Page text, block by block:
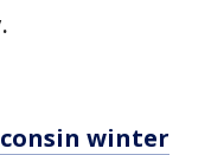
winter